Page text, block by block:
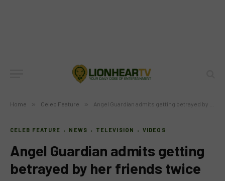
Home » Celeb Feature » Angel Guardian admits getting betrayed by her friends twice
CELEB FEATURE NEWS TELEVISION VIDEOS
Angel Guardian admits getting
betrayed by her friends twice